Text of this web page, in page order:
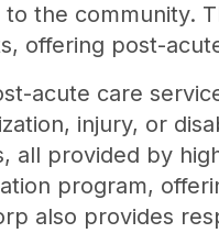
to the community.
offering post-
acute care
injury, or
all provided by
program,
also provides